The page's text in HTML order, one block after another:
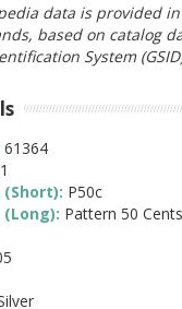
data is provided
based on catalog
System
61364
P50c
Pattern 50 Cents